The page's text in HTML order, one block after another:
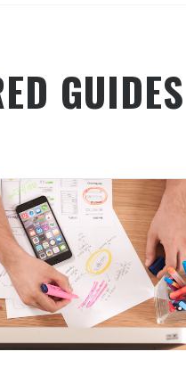
GUIDES